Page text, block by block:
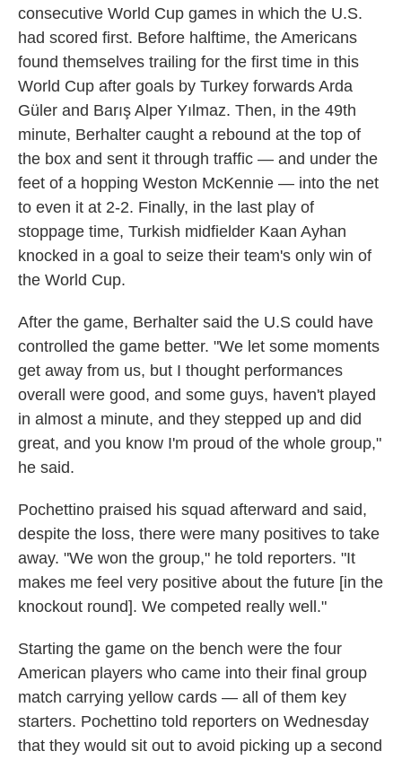
consecutive World Cup games in which the U.S.
had scored first. Before halftime, the Americans
found themselves trailing for the first time in this
World Cup after goals by Turkey forwards Arda
Güler and Barış Alper Yılmaz. Then, in the 49th
minute, Berhalter caught a rebound at the top of
the box and sent it through traffic — and under the
feet of a hopping Weston McKennie — into the net
to even it at 2-2. Finally, in the last play of
stoppage time, Turkish midfielder Kaan Ayhan
knocked in a goal to seize their team's only win of
the World Cup.
After the game, Berhalter said the U.S could have
controlled the game better. "We let some moments
get away from us, but I thought performances
overall were good, and some guys, haven't played
in almost a minute, and they stepped up and did
great, and you know I'm proud of the whole group,"
he said.
Pochettino praised his squad afterward and said,
despite the loss, there were many positives to take
away. "We won the group," he told reporters. "It
makes me feel very positive about the future [in the
knockout round]. We competed really well."
Starting the game on the bench were the four
American players who came into their final group
match carrying yellow cards — all of them key
starters. Pochettino told reporters on Wednesday
that they would sit out to avoid picking up a second